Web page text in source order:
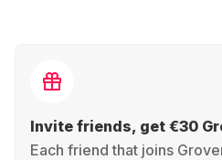
Invite friends, get €30
Each friend that joins